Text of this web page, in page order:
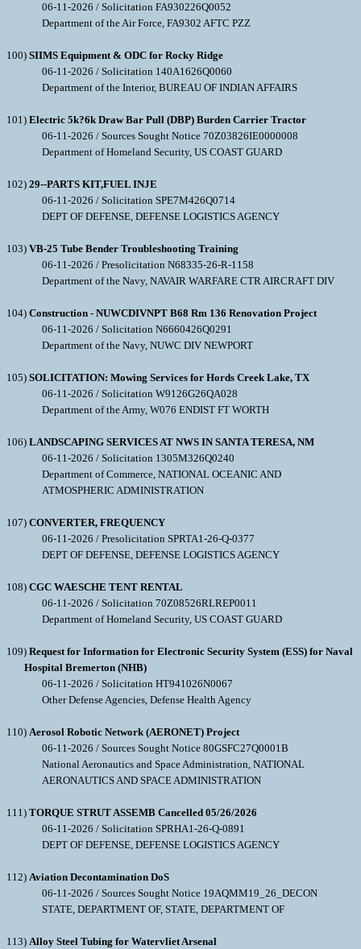
06-11-2026 / Solicitation FA930226Q0052
Department of the Air Force, FA9302 AFTC PZZ
100) SIIMS Equipment & ODC for Rocky Ridge
06-11-2026 / Solicitation 140A1626Q0060
Department of the Interior, BUREAU OF INDIAN AFFAIRS
101) Electric 5k?6k Draw Bar Pull (DBP) Burden Carrier Tractor
06-11-2026 / Sources Sought Notice 70Z03826IE0000008
Department of Homeland Security, US COAST GUARD
102) 29--PARTS KIT,FUEL INJE
06-11-2026 / Solicitation SPE7M426Q0714
DEPT OF DEFENSE, DEFENSE LOGISTICS AGENCY
103) VB-25 Tube Bender Troubleshooting Training
06-11-2026 / Presolicitation N68335-26-R-1158
Department of the Navy, NAVAIR WARFARE CTR AIRCRAFT DIV
104) Construction - NUWCDIVNPT B68 Rm 136 Renovation Project
06-11-2026 / Solicitation N6660426Q0291
Department of the Navy, NUWC DIV NEWPORT
105) SOLICITATION: Mowing Services for Hords Creek Lake, TX
06-11-2026 / Solicitation W9126G26QA028
Department of the Army, W076 ENDIST FT WORTH
106) LANDSCAPING SERVICES AT NWS IN SANTA TERESA, NM
06-11-2026 / Solicitation 1305M326Q0240
Department of Commerce, NATIONAL OCEANIC AND
ATMOSPHERIC ADMINISTRATION
107) CONVERTER, FREQUENCY
06-11-2026 / Presolicitation SPRTA1-26-Q-0377
DEPT OF DEFENSE, DEFENSE LOGISTICS AGENCY
108) CGC WAESCHE TENT RENTAL
06-11-2026 / Solicitation 70Z08526RLREP0011
Department of Homeland Security, US COAST GUARD
109) Request for Information for Electronic Security System (ESS) for Naval
Hospital Bremerton (NHB)
06-11-2026 / Solicitation HT941026N0067
Other Defense Agencies, Defense Health Agency
110) Aerosol Robotic Network (AERONET) Project
06-11-2026 / Sources Sought Notice 80GSFC27Q0001B
National Aeronautics and Space Administration, NATIONAL
AERONAUTICS AND SPACE ADMINISTRATION
111) TORQUE STRUT ASSEMB Cancelled 05/26/2026
06-11-2026 / Solicitation SPRHA1-26-Q-0891
DEPT OF DEFENSE, DEFENSE LOGISTICS AGENCY
112) Aviation Decontamination DoS
06-11-2026 / Sources Sought Notice 19AQMM19_26_DECON
STATE, DEPARTMENT OF, STATE, DEPARTMENT OF
113) Alloy Steel Tubing for Watervliet Arsenal